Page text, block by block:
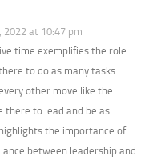
2022 at 10:47 pm
time exemplifies the role
to do as many tasks
other move like the
there to lead and be as
the importance of
between leadership and